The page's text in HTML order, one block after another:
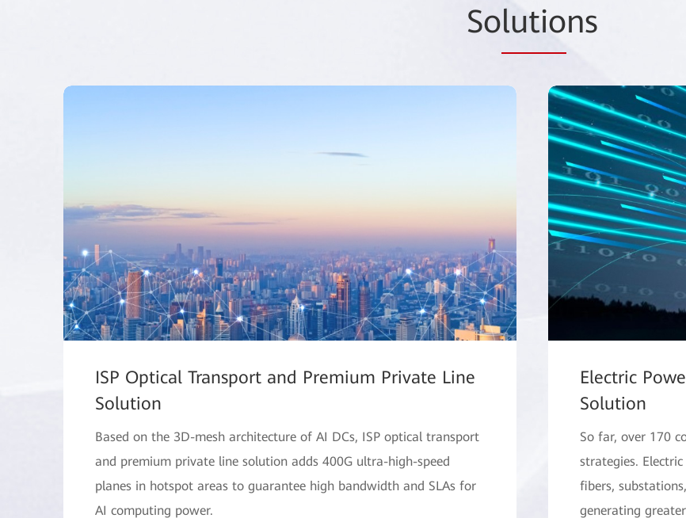
Solutions
ISP Optical Transport and Premium Private Line
Solution
Based on the 3D-mesh architecture of AI DCs, ISP optical transport
and premium private line solution adds 400G ultra-high-speed
planes in hotspot areas to guarantee high bandwidth and SLAs for
AI computing power.
Electric
Solution
So far, over 170
strategies.
fibers,
generating